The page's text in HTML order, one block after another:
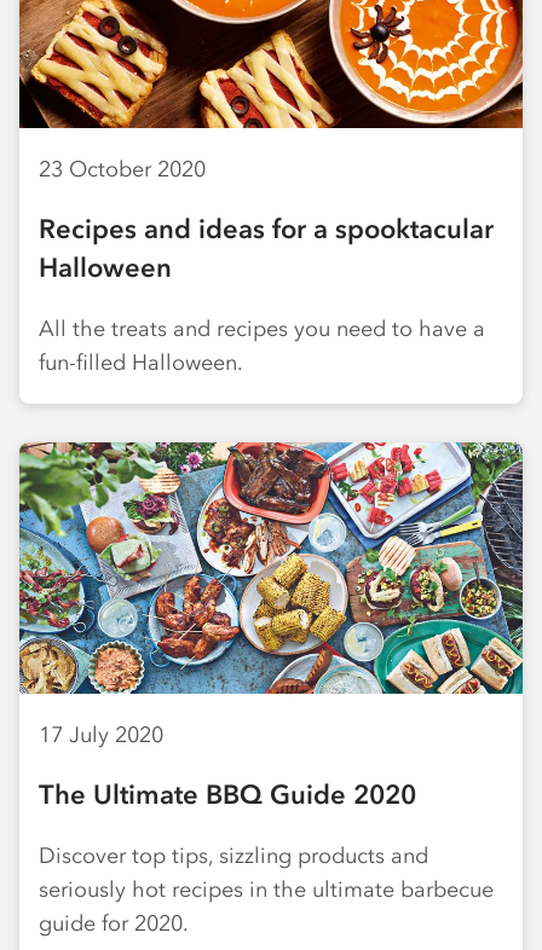
23 October 2020
Recipes and ideas for a spooktacular
Halloween
All the treats and recipes you need to have a
fun-filled Halloween.
17 July 2020
The Ultimate BBQ Guide 2020
Discover top tips, sizzling products and
seriously hot recipes in the ultimate barbecue
guide for 2020.